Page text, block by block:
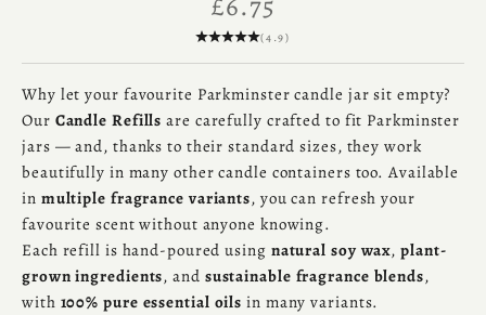
(4.9)
Why let your favourite Parkminster candle jar sit empty?
Our Candle Refills are carefully crafted to fit Parkminster
jars — and, thanks to their standard sizes, they work
beautifully in many other candle containers too. Available
in multiple fragrance variants, you can refresh your
favourite scent without anyone knowing.
Each refill is hand-poured using natural soy wax,plant-
grown ingredients, and sustainable fragrance blends,
with 100% pure essential oils in many variants.